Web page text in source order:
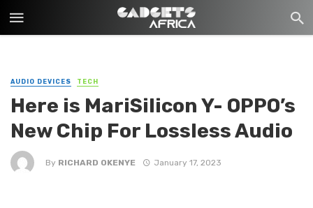
AUDIO DEVICES TECH
Here is MariSilicon Y- OPPO’s
New Chip For Lossless Audio
By RICHARD OKENYE January 17, 2023